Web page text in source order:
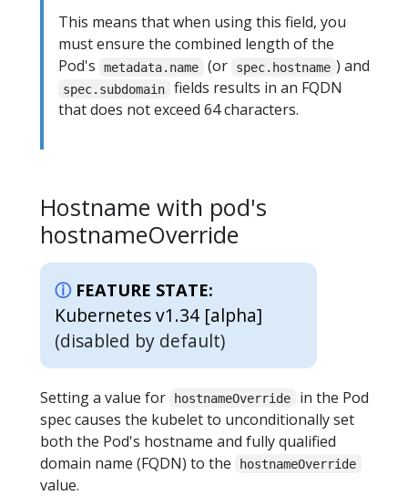
This means that when using this field, you
must ensure the combined length of the
Pod's
metadata.name (or spec.hostname ) and
spec.subdomain
fields results in an FQDN
that does not exceed 64 characters.
Hostname with pod's
hostnameOverride
FEATURE STATE:
Kubernetes v1.34 [alpha]
(disabled by default)
Setting a value for hostnameOverride
in the Pod
spec causes the kubelet to unconditionally set
both the Pod's hostname and fully qualified
domain name (FQDN) to the
hostnameOverride
value.